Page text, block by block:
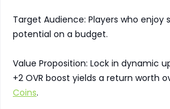
Target Audience: Players who
potential on a budget.
Value Proposition: Lock in dynamic
+2 OVR boost yields a return
Coins.